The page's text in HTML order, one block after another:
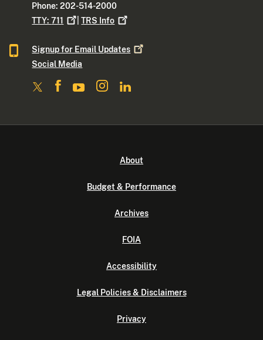
Phone: 202-514-2000
TTY:711 |TRS Info
Signup for Email Updates
Social Media
About
Budget & Performance
Archives
FOIA
Accessibility
Legal Policies & Disclaimers
Privacy